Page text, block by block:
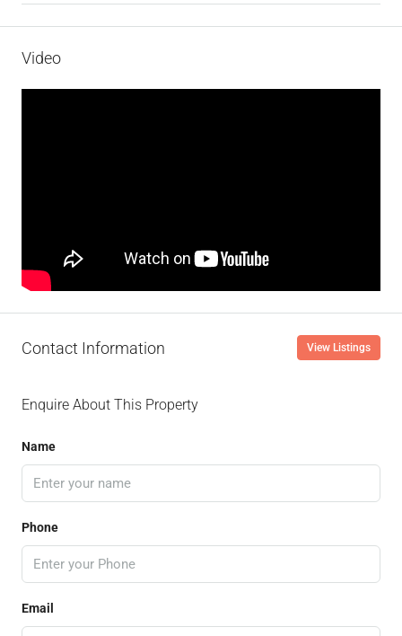
Video
Contact Information View Listings
Enquire About This Property
Name
Phone
Email